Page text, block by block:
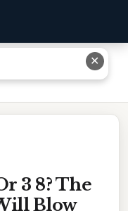
Will Blow Your
3 8? The
Blow
✕